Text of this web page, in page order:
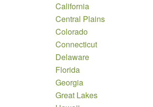
California
Central Plains
Colorado
Connecticut
Delaware
Florida
Georgia
Great Lakes